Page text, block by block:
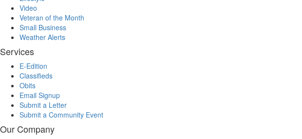
Video
Veteran of the Month
Small Business
Weather Alerts
Services
E-Edition
Classifieds
Obits
Email Signup
Submit a Letter
Submit a Community Event
Our Company